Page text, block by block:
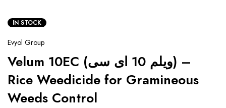
IN STOCK
Evyol Group
Velum 10EC (ویلم 10 ای سی) –
Rice Weedicide for Gramineous
Weeds Control